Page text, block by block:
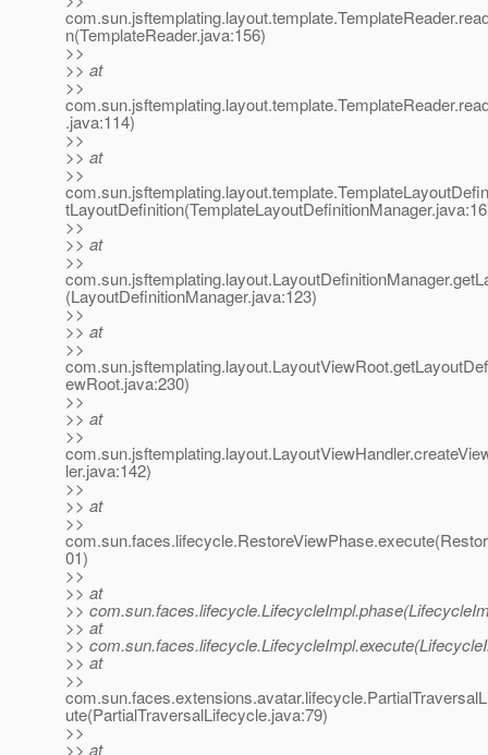
n(TemplateReader.java:156)
>>
>> at
>>
.java:114)
>>
>> at
>>
>>
>> at
>>
(LayoutDefinitionManager.java:123)
>>
>> at
>>
ewRoot.java:230)
>>
>> at
>>
ler.java:142)
>>
>> at
>>
01)
>>
>> at
>>
>> at
>>
>> at
>>
ute(PartialTraversalLifecycle.java:79)
>>
>> at